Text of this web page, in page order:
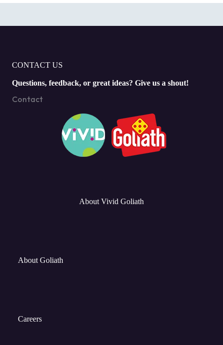
CONTACT US
Questions, feedback, or great ideas? Give us a shout!
Contact
About Vivid Goliath
About Goliath
Careers